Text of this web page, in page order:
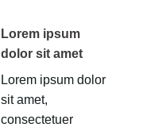
Lorem ipsum
dolor sit amet
Lorem ipsum dolor
sit amet,
consectetuer